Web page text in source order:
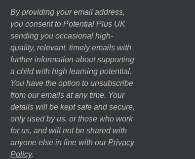
By providing your email address,
you consent to Potential Plus UK
sending you occasional high-
quality, relevant, timely emails with
further information about supporting
a child with high learning potential.
You have the option to unsubscribe
from our emails at any time. Your
details will be kept safe and secure,
only used by us, or those who work
for us, and will not be shared with
anyone else in line with our Privacy
Policy.